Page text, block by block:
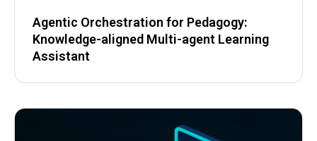
Agentic Orchestration for Pedagogy:
Knowledge-aligned Multi-agent Learning
Assistant